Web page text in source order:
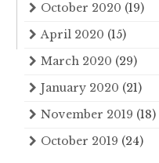
October 2020 (19)
April 2020 (15)
March 2020 (29)
January 2020 (21)
November 2019 (18)
October 2019 (24)